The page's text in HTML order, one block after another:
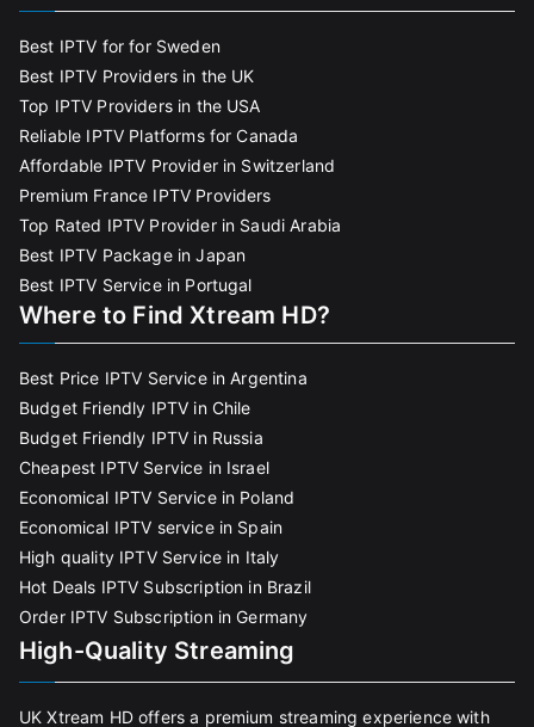
Best IPTV for for Sweden
Best IPTV Providers in the UK
Top IPTV Providers in the USA
Reliable IPTV Platforms for Canada
Affordable IPTV Provider in Switzerland
Premium France IPTV Providers
Top Rated IPTV Provider in Saudi Arabia
Best IPTV Package in Japan
Best IPTV Service in Portugal
Where to Find Xtream HD?
Best Price IPTV Service in Argentina
Budget Friendly IPTV in Chile
Budget Friendly IPTV in Russia
Cheapest IPTV Service in Israel
Economical IPTV Service in Poland
Economical IPTV service in Spain
High quality IPTV Service in Italy
Hot Deals IPTV Subscription in Brazil
Order IPTV Subscription in Germany
High-Quality Streaming
UK Xtream HD offers a premium streaming experience with